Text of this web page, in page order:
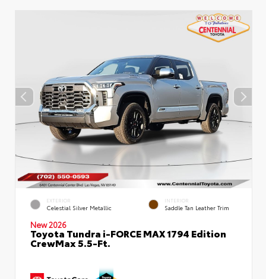
EXTERIOR
Celestial Silver Metallic
INTERIOR
Saddle Tan Leather Trim
New 2026
Toyota Tundra i-FORCE MAX 1794 Edition
CrewMax 5.5-Ft.